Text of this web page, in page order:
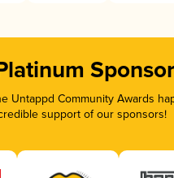
Untappd Community Awards
support of our sponsors!